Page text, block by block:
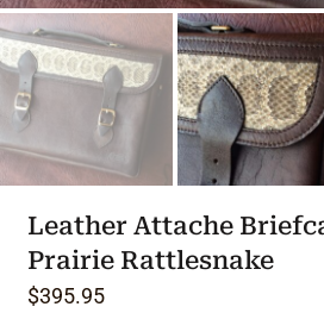
Leather Attache
Prairie Rattlesnake
$395.95